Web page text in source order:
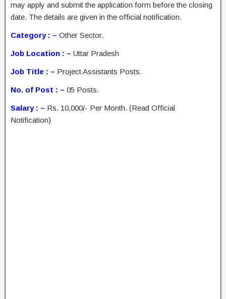
may apply and submit the application form before the closing
date. The details are given in the official notification.
Category : – Other Sector.
Job Location : – Uttar Pradesh
Job Title : – Project Assistants Posts.
No. of Post : – 05 Posts.
Salary : – Rs. 10,000/- Per Month. (Read Official
Notification)